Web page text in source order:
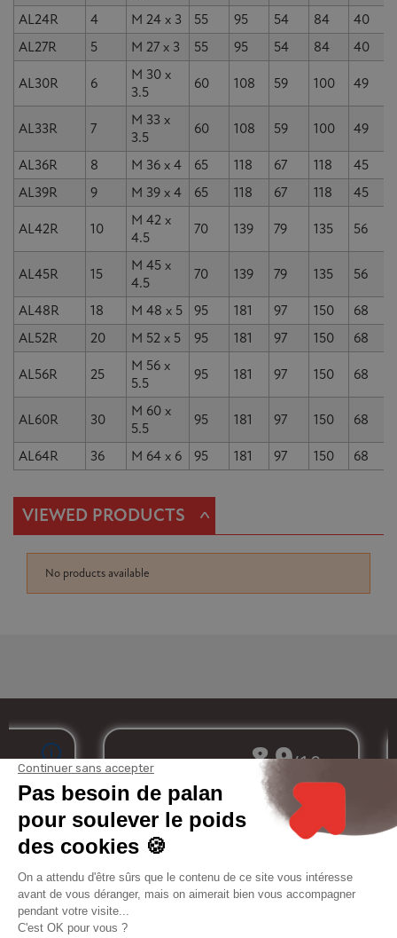
AL24R 4 M 24 x 3 55 95 54 84 40
AL27R
5 M 27 x 3 55 95 54 84 40
AL30R 6
M 30 x
3.5
60 108 59 100 49
AL33R 7
M 33 x
3.5
60 108 59 100 49
AL36R 8 M 36 x 4 65 118 67 118 45
AL39R
9 M 39 x 4 65 118 67 118 45
AL42R 10
M 42 x
4.5
70 139 79 135 56
AL45R 15
M 45 x
4.5
70 139 79 135 56
AL48R 18 M 48 x 5 95 181 97 150 68
AL52R
20 M 52 x 5 95 181 97 150 68
AL56R 25
M 56 x
5.5
95 181 97 150 68
AL60R 30
M 60 x
5.5
95 181 97 150 68
AL64R 36 M 64 x 6 95 181 97 150 68
VIEWED PRODUCTS ^
No products available